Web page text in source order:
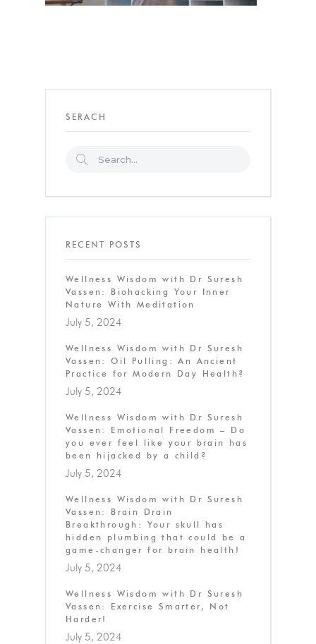
SERACH
RECENT POSTS
Wellness Wisdom with Dr Suresh
Vassen: Biohacking Your Inner
Nature With Meditation
July 5, 2024
Wellness Wisdom with Dr Suresh
Vassen: Oil Pulling: An Ancient
Practice for Modern Day Health?
July 5, 2024
Wellness Wisdom with Dr Suresh
Vassen: Emotional Freedom – Do
you ever feel like your brain has
been hijacked by a child?
July 5, 2024
Wellness Wisdom with Dr Suresh
Vassen: Brain Drain
Breakthrough: Your skull has
hidden plumbing that could be a
game-changer for brain health!
July 5, 2024
Wellness Wisdom with Dr Suresh
Vassen: Exercise Smarter, Not
Harder!
July 5, 2024